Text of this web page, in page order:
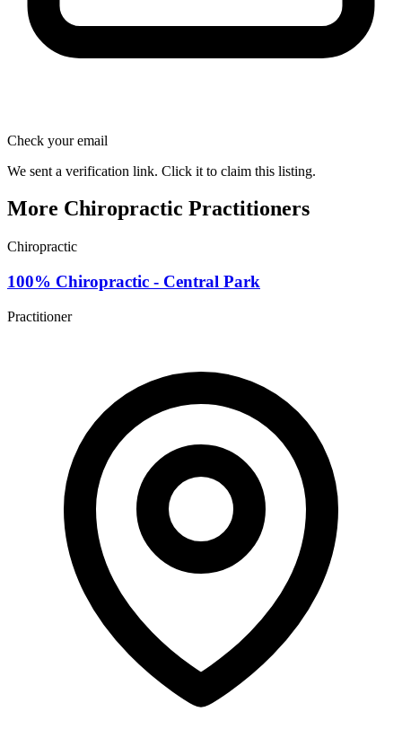
Check your email
We sent a verification link. Click it to claim this listing.
More Chiropractic Practitioners
Chiropractic
100% Chiropractic - Central Park
Practitioner